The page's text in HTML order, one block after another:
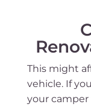
This might
vehicle. If
your camper